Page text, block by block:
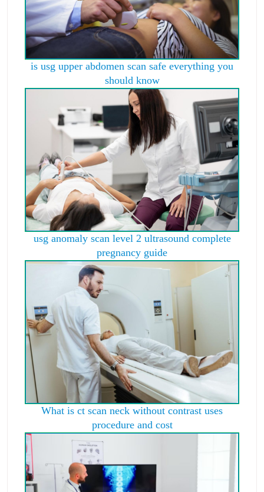
is usg upper abdomen scan safe everything you
should know
usg anomaly scan level 2 ultrasound complete
pregnancy guide
What is ct scan neck without contrast uses
procedure and cost